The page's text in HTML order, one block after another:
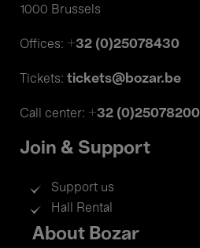
1000 Brussels
Offices: +32 (0)25078430
Tickets: tickets@bozar.be
Call center: +32 (0)25078200
Join & Support
Support us
Hall Rental
Footer
menu
About Bozar